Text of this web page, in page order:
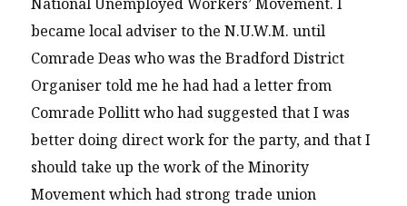
National Unemployed Workers’ Movement. I
became local adviser to the N.U.W.M. until
Comrade Deas who was the Bradford District
Organiser told me he had had a letter from
Comrade Pollitt who had suggested that I was
better doing direct work for the party, and that I
should take up the work of the Minority
Movement which had strong trade union